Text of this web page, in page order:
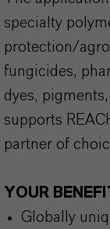
specialty
protection/
fungicides,
dyes,
supports
partner of
YOUR
Globally